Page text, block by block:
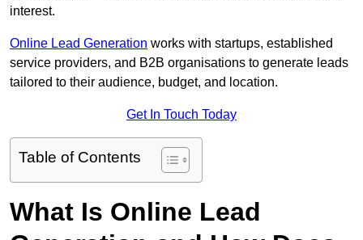
interest.
Online Lead Generation works with startups, established
service providers, and B2B organisations to generate leads
tailored to their audience, budget, and location.
Get In Touch Today
Table of Contents
What Is Online Lead